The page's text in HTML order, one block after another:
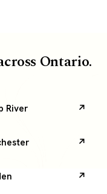
Ontario.
River